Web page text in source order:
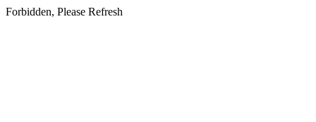
Forbidden, Please Refresh